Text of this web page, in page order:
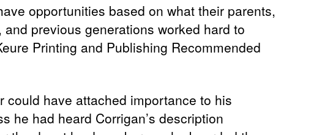
opportunities based on what their parents,
and previous generations worked hard to
Printing and Publishing Recommended
could have attached importance to his
he had heard Corrigan’s description